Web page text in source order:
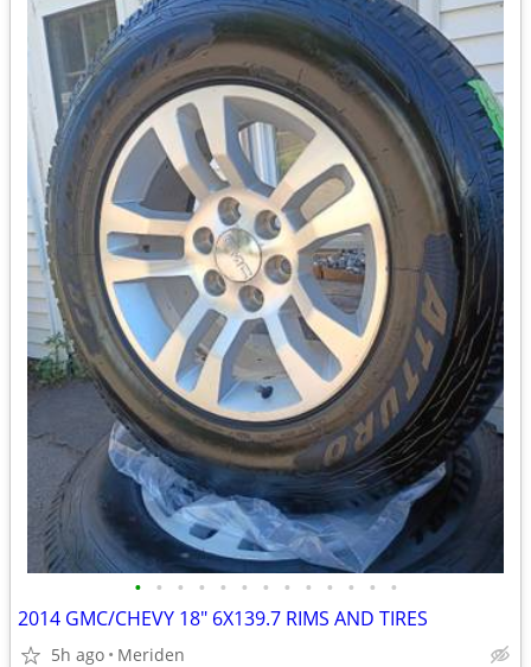
• • • • • • • • • • • • •
2014 GMC/CHEVY 18" 6X139.7 RIMS AND TIRES
5h ago Meriden